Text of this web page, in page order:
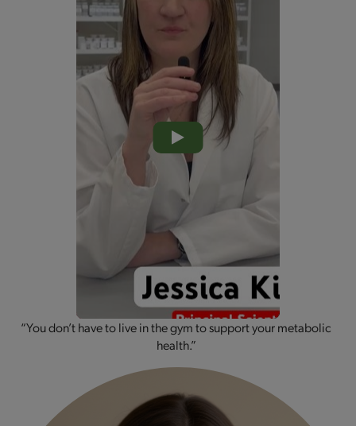
“You don’t have to live in the gym to support your metabolic
health.”